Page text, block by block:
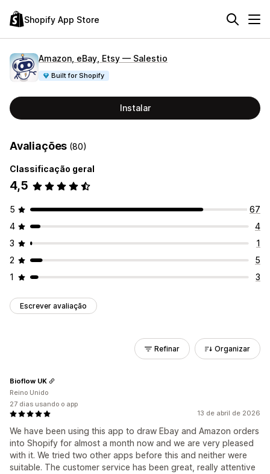
Shopify App Store
Amazon, eBay, Etsy — Salestio
Built for Shopify
Instalar
Avaliações (80)
Classificação geral
4,5
5
67
4
4
3
1
2
5
1
3
Escrever avaliação
Refinar Organizar
13 de abril de 2026
We have been using this app to draw Ebay and Amazon orders
into Shopify for almost a month now and we are very pleased
with it. We tried two other apps before this and neither were
suitable. The customer service has been great, really attentive
Bioflow UK
Reino Unido
27 dias usando o app